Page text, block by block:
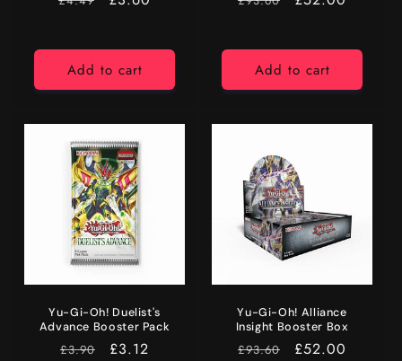
Add to cart Add to cart
Yu-Gi-Oh! Duelist's
Advance Booster Pack
RRP
£3.90 Price
£3.12
Yu-Gi-Oh! Alliance
Insight Booster Box
RRP
£93.60 Price
£52.00